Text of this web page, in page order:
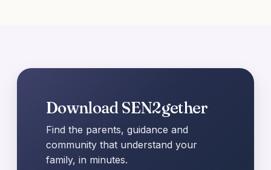
Download SEN2gether
Find the parents, guidance and
community that understand your
family, in minutes.